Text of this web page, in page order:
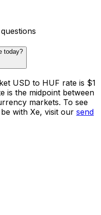
today?
USD to HUF rate is $1
is the midpoint between
markets. To see
with Xe, visit our send